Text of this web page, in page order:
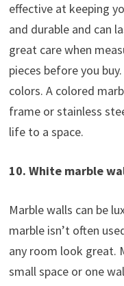
effective at keeping
and durable and can
great care when
pieces before you
colors. A colored
frame or stainless
life to a space.
10. White marble
Marble walls can be
marble isn’t often
any room look great.
small space or one